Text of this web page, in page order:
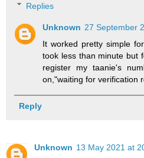
Replies
Unknown 27 September
It worked pretty simple
took less than minute but
register my taanie's
on,"waiting for verification
Reply
Unknown 13 May 2021 at